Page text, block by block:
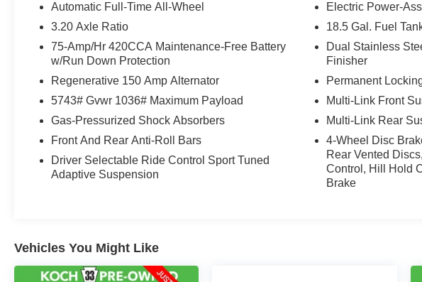
Automatic Full-Time All-Wheel
3.20 Axle Ratio
75-Amp/Hr 420CCA Maintenance-Free Battery
w/Run Down Protection
Regenerative 150 Amp Alternator
5743# Gvwr 1036# Maximum Payload
Gas-Pressurized Shock Absorbers
Front And Rear Anti-Roll Bars
Driver Selectable Ride Control Sport Tuned
Adaptive Suspension
Electric Power-
18.5 Gal. Fuel
Dual Stainless
Finisher
Permanent
Multi-Link Front
Multi-Link Rear
4-Wheel Disc
Rear Vented
Control, Hill Hold
Brake
Vehicles You Might Like